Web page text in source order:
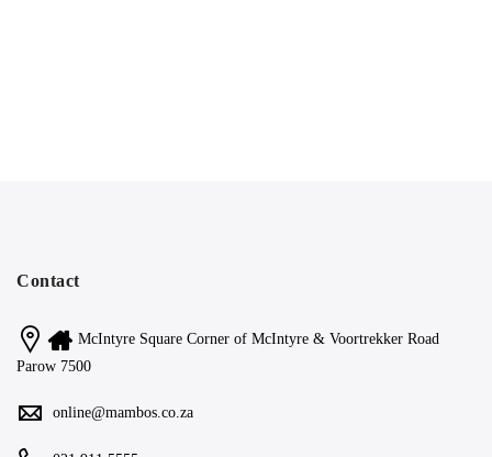
Contact
McIntyre Square Corner of McIntyre & Voortrekker Road
Parow 7500
online@mambos.co.za